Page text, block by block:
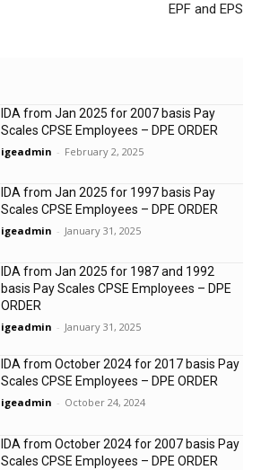
EPF and EPS
IDA from Jan 2025 for 2007 basis Pay
Scales CPSE Employees – DPE ORDER
igeadmin - February 2, 2025
IDA from Jan 2025 for 1997 basis Pay
Scales CPSE Employees – DPE ORDER
igeadmin - January 31, 2025
IDA from Jan 2025 for 1987 and 1992
basis Pay Scales CPSE Employees – DPE
ORDER
igeadmin - January 31, 2025
IDA from October 2024 for 2017 basis Pay
Scales CPSE Employees – DPE ORDER
igeadmin - October 24, 2024
IDA from October 2024 for 2007 basis Pay
Scales CPSE Employees – DPE ORDER